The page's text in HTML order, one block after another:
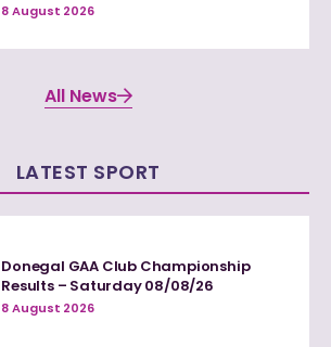
8 August 2026
All News
LATEST SPORT
Donegal GAA Club Championship
Results – Saturday 08/08/26
8 August 2026